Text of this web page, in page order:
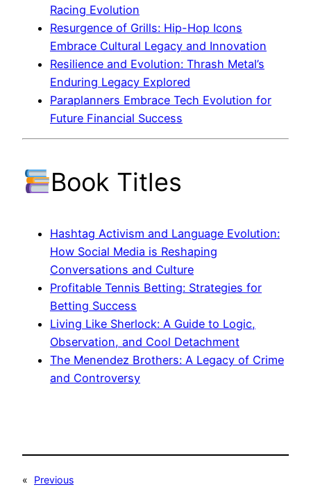
Racing Evolution
Resurgence of Grills: Hip-Hop Icons
Embrace Cultural Legacy and Innovation
Resilience and Evolution: Thrash Metal’s
Enduring Legacy Explored
Paraplanners Embrace Tech Evolution for
Future Financial Success
Book Titles
Hashtag Activism and Language Evolution:
How Social Media is Reshaping
Conversations and Culture
Profitable Tennis Betting: Strategies for
Betting Success
Living Like Sherlock: A Guide to Logic,
Observation, and Cool Detachment
The Menendez Brothers: A Legacy of Crime
and Controversy
« Previous